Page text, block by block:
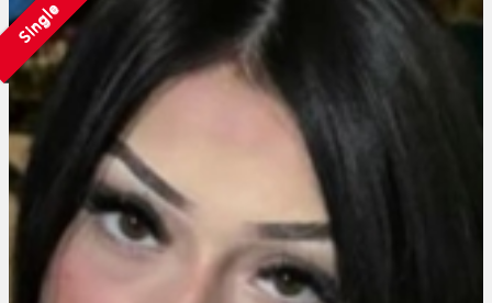
Single